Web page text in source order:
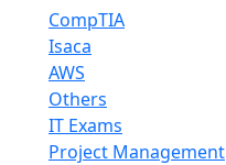
CompTIA
Isaca
AWS
Others
IT Exams
Project Management